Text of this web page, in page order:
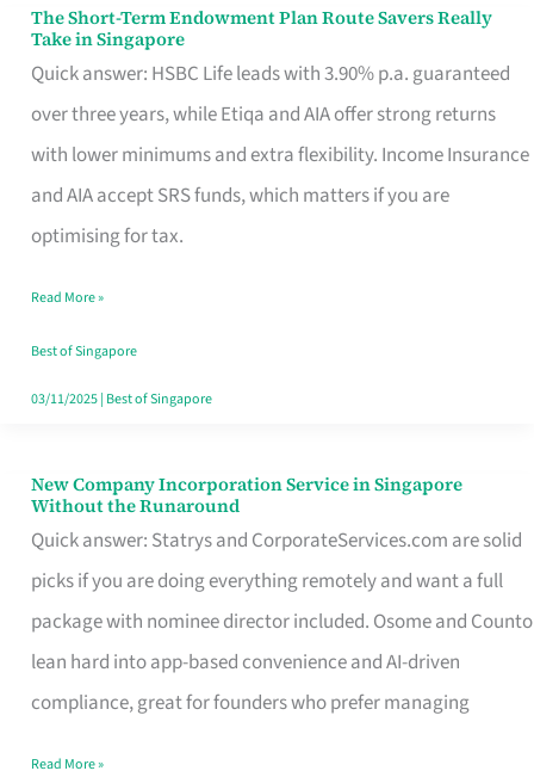
Contract
The Short-Term Endowment Plan Route Savers Really
Take in Singapore
Quick answer: HSBC Life leads with 3.90% p.a. guaranteed
over three years, while Etiqa and AIA offer strong returns
with lower minimums and extra flexibility. Income Insurance
and AIA accept SRS funds, which matters if you are
optimising for tax.
The
Short-
Term
Endowment
Plan
Route
Really
Take
in
Read More »
Best of Singapore
03/11/2025| Best of Singapore
New Company Incorporation Service in Singapore
Without the Runaround
Quick answer: Statrys and CorporateServices.com are solid
picks if you are doing everything remotely and want a full
package with nominee director included. Osome and Counto
lean hard into app-based convenience and AI-driven
compliance, great for founders who prefer managing
New
Company
Incorporation
Service
in
Singapore
Read More »